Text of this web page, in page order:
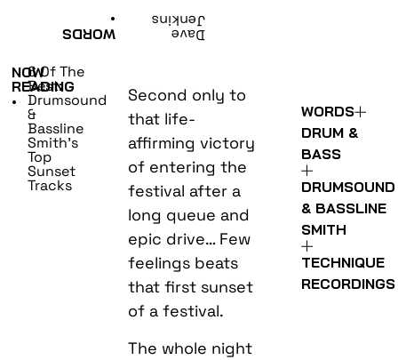
Dave
Jenkins
WORDS
•
NOW
READING
•
6 Of The
Best:
Drumsound
&
Bassline
Smith’s
Top
Sunset
Tracks
Second only to
that life-
affirming victory
of entering the
festival after a
long queue and
epic drive… Few
feelings beats
that first sunset
of a festival.
The whole night
WORDS
DRUM &
BASS
DRUMSOUND
& BASSLINE
SMITH
TECHNIQUE
RECORDINGS